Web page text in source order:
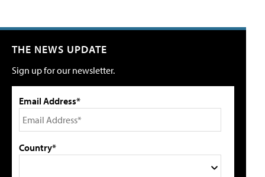
THE NEWS UPDATE
Sign up for our newsletter.
Email Address*
Country*